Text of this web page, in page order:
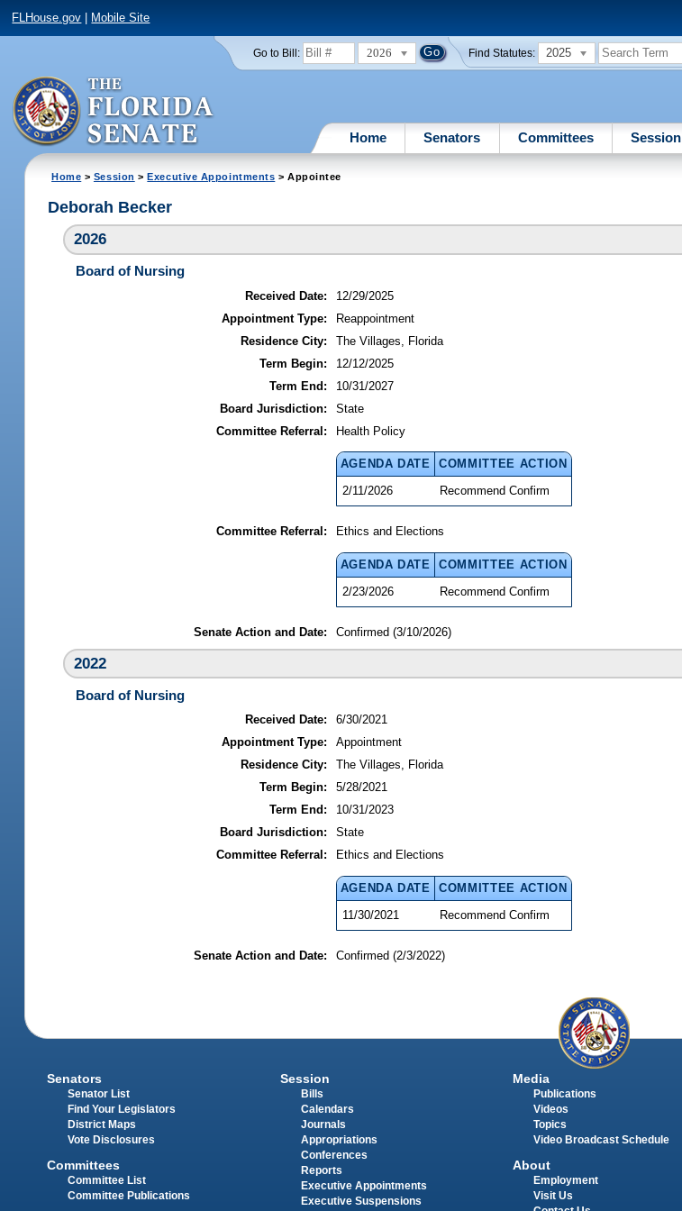
FLHouse.gov Mobile Site
Go to Bill: 2026 Find Statutes: 2025
Home Senators Committees Session
Home > Session >Executive Appointments > Appointee
Deborah Becker
2026
Board of Nursing
Received Date:
12/29/2025
Appointment Type:
Reappointment
Residence City:
The Villages, Florida
Term Begin:
12/12/2025
Term End:
10/31/2027
Board Jurisdiction:
State
Committee Referral:
Health Policy
AGENDA DATE
COMMITTEE ACTION
2/11/2026
Recommend Confirm
Committee Referral: Ethics and Elections
AGENDA DATE
COMMITTEE ACTION
2/23/2026
Recommend Confirm
Senate Action and Date: Confirmed (3/10/2026)
2022
Board of Nursing
Received Date:
6/30/2021
Appointment Type:
Appointment
Residence City:
The Villages, Florida
Term Begin:
5/28/2021
Term End:
10/31/2023
Board Jurisdiction:
State
Committee Referral:
Ethics and Elections
AGENDA DATE
COMMITTEE ACTION
11/30/2021
Recommend Confirm
Senate Action and Date: Confirmed (2/3/2022)
Senators
Senator List
Find Your Legislators
District Maps
Vote Disclosures
Committees
Committee List
Committee Publications
Session
Bills
Calendars
Journals
Appropriations
Conferences
Reports
Executive Appointments
Executive Suspensions
Media
Publications
Videos
Topics
Video Broadcast Schedule
About
Employment
Visit Us